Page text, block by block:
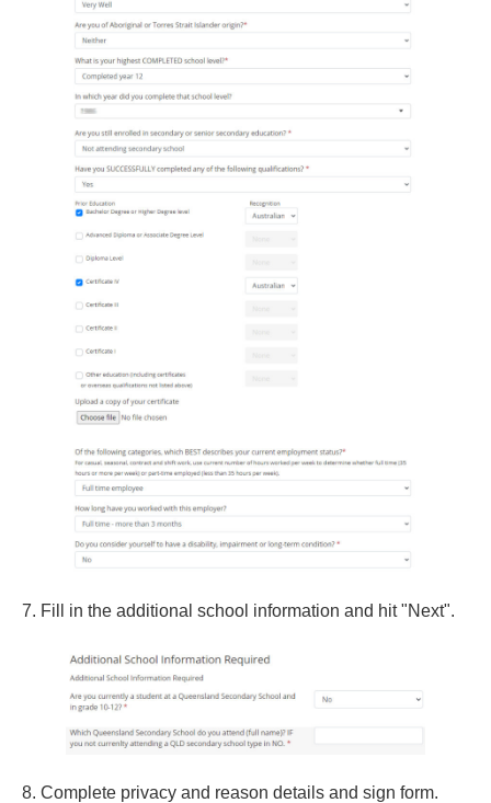
7. Fill in the additional school information and hit "Next".
8. Complete privacy and reason details and sign form.